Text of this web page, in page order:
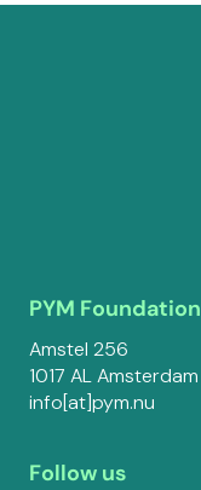
PYM Foundation
Amstel 256
1017 AL Amsterdam
info[at]pym.nu
Follow us